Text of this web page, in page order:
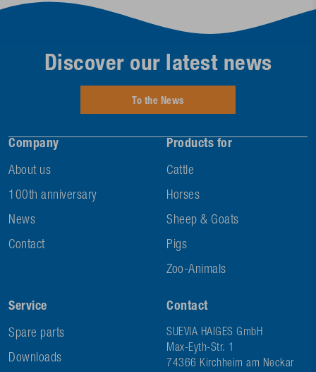
Company
About us
100th anniversary
News
Contact
Products for
Cattle
Horses
Sheep & Goats
Pigs
Zoo-Animals
Service
Spare parts
Downloads
Contact
SUEVIA HAIGES GmbH
Max-Eyth-Str. 1
74366 Kirchheim am Neckar
Discover our latest news
To the News